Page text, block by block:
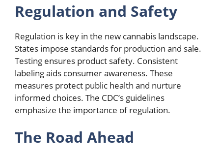
Regulation and Safety
Regulation is key in the new cannabis landscape.
States impose standards for production and sale.
Testing ensures product safety. Consistent
labeling aids consumer awareness. These
measures protect public health and nurture
informed choices. The CDC’s guidelines
emphasize the importance of regulation.
The Road Ahead